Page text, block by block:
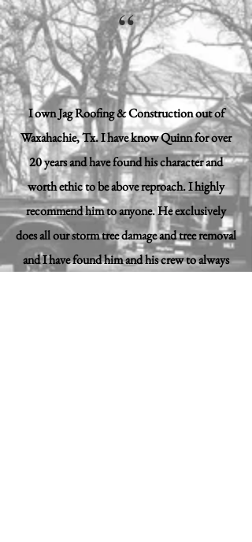
“
I own Jag Roofing & Construction out of
Waxahachie, Tx. I have know Quinn for over
20 years and have found his character and
worth ethic to be above reproach. I highly
recommend him to anyone. He exclusively
does all our storm tree damage and tree removal
and I have found him and his crew to always